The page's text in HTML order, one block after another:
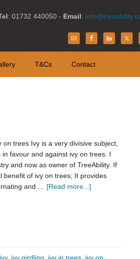
: 01732 440050 - Email:
T&Cs Contact
trees Ivy is a very divisive subject,
favour and against ivy on trees. I
and now as owner of TreeAbility. If
benefit of ivy on trees; It provides
and … [Read more...]